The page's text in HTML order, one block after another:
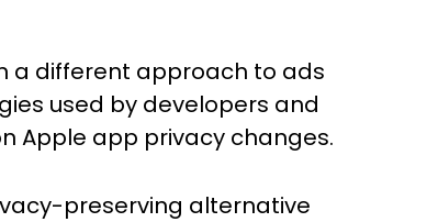
a different approach to ads
used by developers and
Apple app privacy changes.
preserving alternative